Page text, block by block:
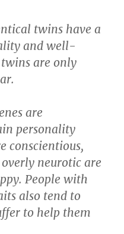
twins have a
and well-
are only
are
personality
conscientious,
neurotic are
People with
also tend to
to help them